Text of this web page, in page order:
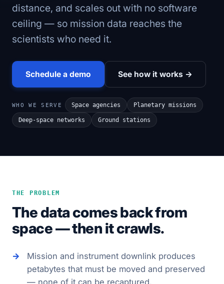
distance, and scales out with no software
ceiling — so mission data reaches the
scientists who need it.
Schedule a demo See how it works →
WHO WE SERVE Space agencies Planetary missions
Deep-space networks Ground stations
THE PROBLEM
The data comes back from
space — then it crawls.
Mission and instrument downlink produces
petabytes that must be moved and preserved
— none of it can be recaptured.